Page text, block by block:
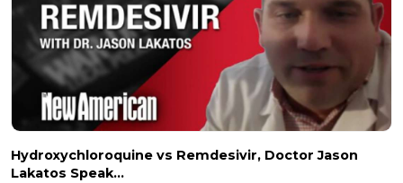
Hydroxychloroquine vs Remdesivir, Doctor Jason
Lakatos Speak...